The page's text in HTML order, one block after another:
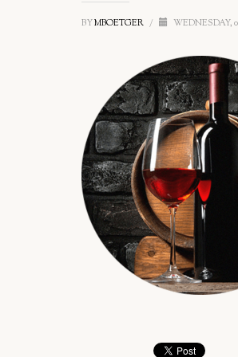
BYMBOETGER / WEDNESDAY,